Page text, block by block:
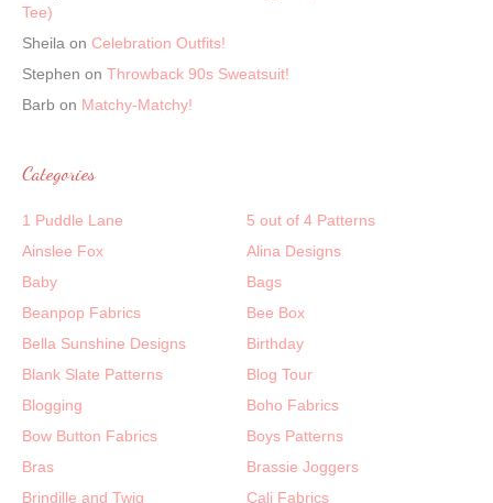
Tee)
Sheila on Celebration Outfits!
Stephen on Throwback 90s Sweatsuit!
Barb on Matchy-Matchy!
Categories
1 Puddle Lane
5 out of 4 Patterns
Ainslee Fox
Alina Designs
Baby
Bags
Beanpop Fabrics
Bee Box
Bella Sunshine Designs
Birthday
Blank Slate Patterns
Blog Tour
Blogging
Boho Fabrics
Bow Button Fabrics
Boys Patterns
Bras
Brassie Joggers
Brindille and Twig
Cali Fabrics